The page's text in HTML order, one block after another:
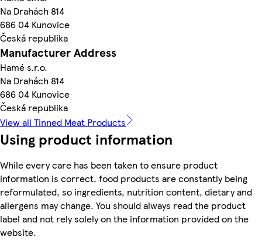
Na Drahách 814
686 04 Kunovice
Česká republika
Manufacturer Address
Hamé s.r.o.
Na Drahách 814
686 04 Kunovice
Česká republika
View all Tinned Meat Products
Using product information
While every care has been taken to ensure product
information is correct, food products are constantly being
reformulated, so ingredients, nutrition content, dietary and
allergens may change. You should always read the product
label and not rely solely on the information provided on the
website.